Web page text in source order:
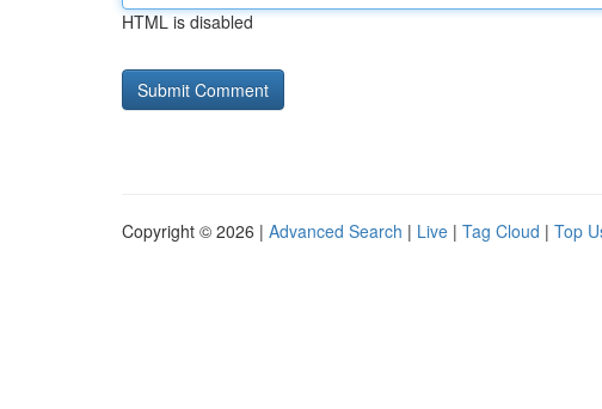
HTML is disabled
Copyright © 2026 | Advanced Search | Live | Tag Cloud | Top